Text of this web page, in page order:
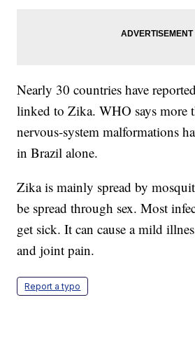
Nearly 30 countries have
linked to Zika. WHO says more
nervous-system malformations
in Brazil alone.
Zika is mainly spread by
be spread through sex. Most
get sick. It can cause a mild
and joint pain.
Report a typo